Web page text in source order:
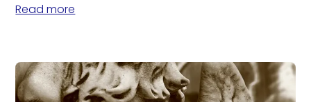
Read more